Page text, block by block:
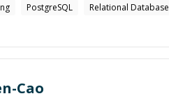
PostgreSQL Relational Database
Cao